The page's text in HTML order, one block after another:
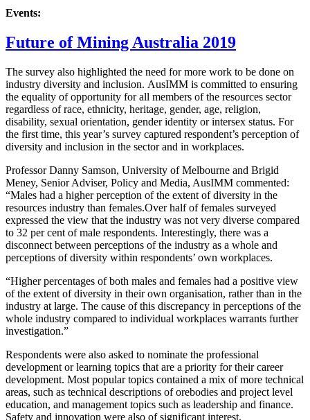
Events:
Future of Mining Australia 2019
The survey also highlighted the need for more work to be done on
industry diversity and inclusion. AusIMM is committed to ensuring
the equality of opportunity for all members of the resources sector
regardless of race, ethnicity, heritage, gender, age, religion,
disability, sexual orientation, gender identity or intersex status. For
the first time, this year’s survey captured respondent’s perception of
diversity and inclusion in the sector and in workplaces.
Professor Danny Samson, University of Melbourne and Brigid
Meney, Senior Adviser, Policy and Media, AusIMM commented:
“Males had a higher perception of the extent of diversity in the
resources industry than females.Over half of females surveyed
expressed the view that the industry was not very diverse compared
to 32 per cent of male respondents. Interestingly, there was a
disconnect between perceptions of the industry as a whole and
perceptions of diversity within respondents’ own workplaces.
“Higher percentages of both males and females had a positive view
of the extent of diversity in their own organisation, rather than in the
industry at large. The cause of this discrepancy in perceptions of the
whole industry compared to individual workplaces warrants further
investigation.”
Respondents were also asked to nominate the professional
development or learning topics that are a priority for their career
development. Most popular topics contained a mix of more technical
areas, such as technical descriptions of orebodies and project level
education, and management topics such as leadership and finance.
Safety and innovation were also of significant interest.